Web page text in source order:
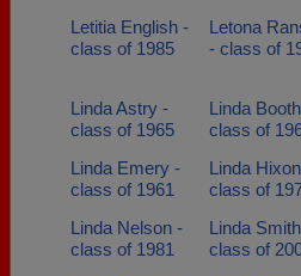
Letitia English -
class of 1985
Letona
- class of
Linda Astry -
class of 1965
Linda
class of
Linda Emery -
class of 1961
Linda
class of
Linda Nelson -
class of 1981
Linda
class of